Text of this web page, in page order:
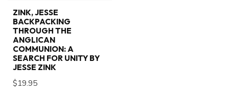
ZINK, JESSE
BACKPACKING
THROUGH THE
ANGLICAN
COMMUNION: A
SEARCH FOR UNITY BY
JESSE ZINK
$19.95